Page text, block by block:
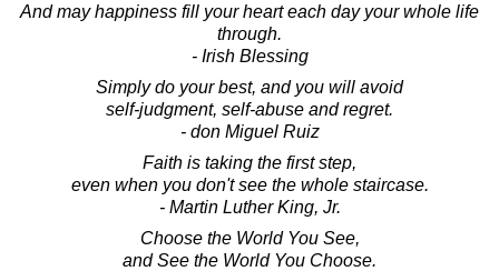
And may happiness fill your heart each day your whole life
through.
- Irish Blessing
Simply do your best, and you will avoid
self-judgment, self-abuse and regret.
- don Miguel Ruiz
Faith is taking the first step,
even when you don't see the whole staircase.
- Martin Luther King, Jr.
Choose the World You See,
and See the World You Choose.